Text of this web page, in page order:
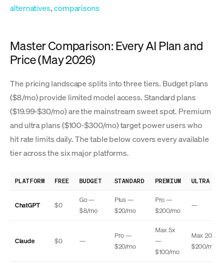
alternatives,comparisons
Master Comparison: Every AI Plan and
Price (May 2026)
The pricing landscape splits into three tiers. Budget plans
($8/mo) provide limited model access. Standard plans
($19.99-$30/mo) are the mainstream sweet spot. Premium
and ultra plans ($100-$300/mo) target power users who
hit rate limits daily. The table below covers every available
tier across the six major platforms.
PLATFORM FREE BUDGET STANDARD PREMIUM ULTRA
ChatGPT $0
Go —
$8/mo
Plus —
$20/mo
Pro —
$200/mo
—
Claude $0 —
Pro —
$20/mo
Max 5x
—
$100/mo
Max 20x
$200/mo